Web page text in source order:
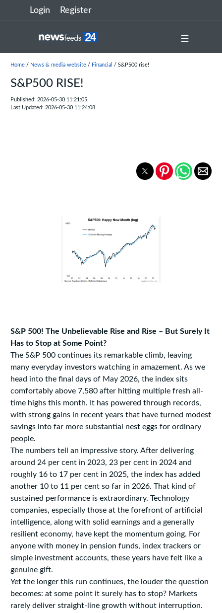
Login Register
☰
Home/ News & media website/ Financial / S&P500 rise!
S&P500 RISE!
Published: 2026-05-30 11:21:05
Last Updated: 2026-05-30 11:24:08
S&P 500! The Unbelievable Rise and Rise – But Surely It
Has to Stop at Some Point?
The S&P 500 continues its remarkable climb, leaving
many everyday investors watching in amazement. As we
head into the final days of May 2026, the index sits
comfortably above 7,580 after hitting multiple fresh all-
time highs this month. It has powered through records,
with strong gains in recent years that have turned modest
savings into far more substantial nest eggs for ordinary
people.
The numbers tell an impressive story. After delivering
around 24 per cent in 2023, 23 per cent in 2024 and
roughly 16 to 17 per cent in 2025, the index has added
another 10 to 11 per cent so far in 2026. That kind of
sustained performance is extraordinary. Technology
companies, especially those at the forefront of artificial
intelligence, along with solid earnings and a generally
resilient economy, have kept the momentum going. For
anyone with money in pension funds, index trackers or
simple investment accounts, these years have felt like a
genuine gift.
Yet the longer this run continues, the louder the question
becomes: at some point it surely has to stop? Markets
rarely deliver straight-line growth without interruption.